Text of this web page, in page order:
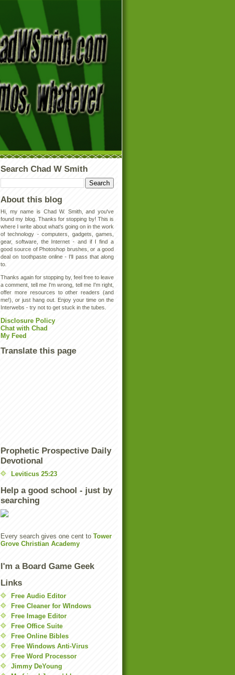
Search Chad W Smith
About this blog
Hi, my name is Chad W. Smith, and you've
found my blog. Thanks for stopping by! This is
where I write about what's going on in the work
of technology - computers, gadgets, games,
gear, software, the Internet - and if I find a
good source of Photoshop brushes, or a good
deal on toothpaste online - I'll pass that along
to.
Thanks again for stopping by, feel free to leave
a comment, tell me I'm wrong, tell me I'm right,
offer more resources to other readers (and
me!), or just hang out. Enjoy your time on the
Interwebs - try not to get stuck in the tubes.
Disclosure Policy
Chat with Chad
My Feed
Translate this page
Prophetic Prospective Daily
Devotional
Leviticus 25:23
Help a good school - just by
searching
Every search gives one cent to Tower
Grove Christian Academy
I'm a Board Game Geek
Links
Free Audio Editor
Free Cleaner for WIndows
Free Image Editor
Free Office Suite
Free Online Bibles
Free Windows Anti-Virus
Free Word Processor
Jimmy DeYoung